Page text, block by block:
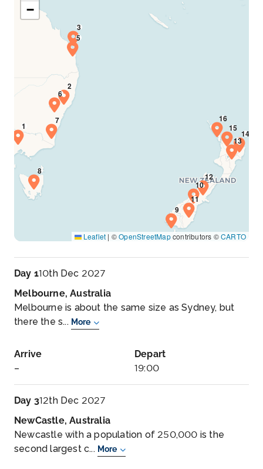
−
Leaflet | ©OpenStreetMapcontributors ©CARTO
Day 110th Dec 2027
Melbourne, Australia
Melbourne is about the same size as Sydney, but
there the s... More
Arrive
–
Depart
19:00
Day 312th Dec 2027
NewCastle, Australia
Newcastle with a population of 250,000 is the
second largest c... More